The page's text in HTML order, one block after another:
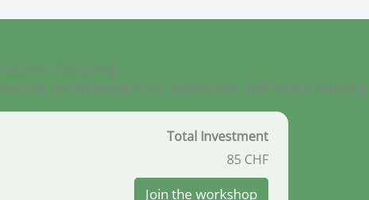
This Spring
of nourishing food, community, and holistic learning.
Total Investment
85 CHF
Join the workshop